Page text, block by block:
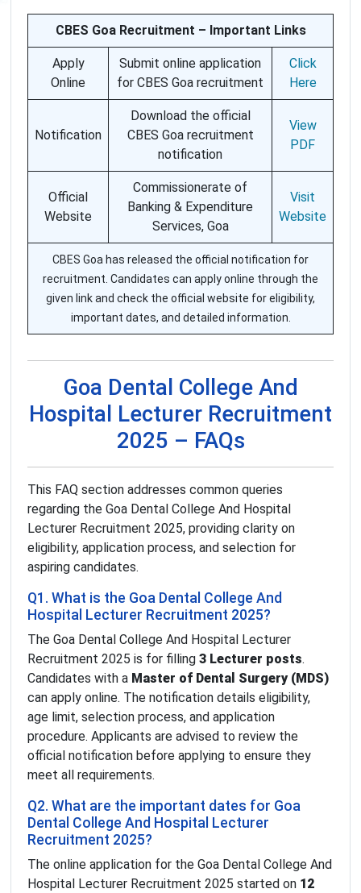
CBES Goa Recruitment – Important Links
Apply
Online
Submit online application
for CBES Goa recruitment
Click
Here
Notification
Download the official
CBES Goa recruitment
notification
View
PDF
Official
Website
Commissionerate of
Banking & Expenditure
Services, Goa
Visit
Website
CBES Goa has released the official notification for
recruitment. Candidates can apply online through the
given link and check the official website for eligibility,
important dates, and detailed information.
Goa Dental College And
Hospital Lecturer Recruitment
2025 – FAQs
This FAQ section addresses common queries
regarding the Goa Dental College And Hospital
Lecturer Recruitment 2025, providing clarity on
eligibility, application process, and selection for
aspiring candidates.
Q1. What is the Goa Dental College And
Hospital Lecturer Recruitment 2025?
The Goa Dental College And Hospital Lecturer
Recruitment 2025 is for filling 3 Lecturer posts.
Candidates with a Master of Dental Surgery (MDS)
can apply online. The notification details eligibility,
age limit, selection process, and application
procedure. Applicants are advised to review the
official notification before applying to ensure they
meet all requirements.
Q2. What are the important dates for Goa
Dental College And Hospital Lecturer
Recruitment 2025?
The online application for the Goa Dental College And
Hospital Lecturer Recruitment 2025 started on 12